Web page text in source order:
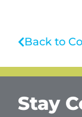
Back to
Stay